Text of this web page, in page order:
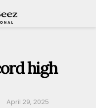
high
April 29, 2025